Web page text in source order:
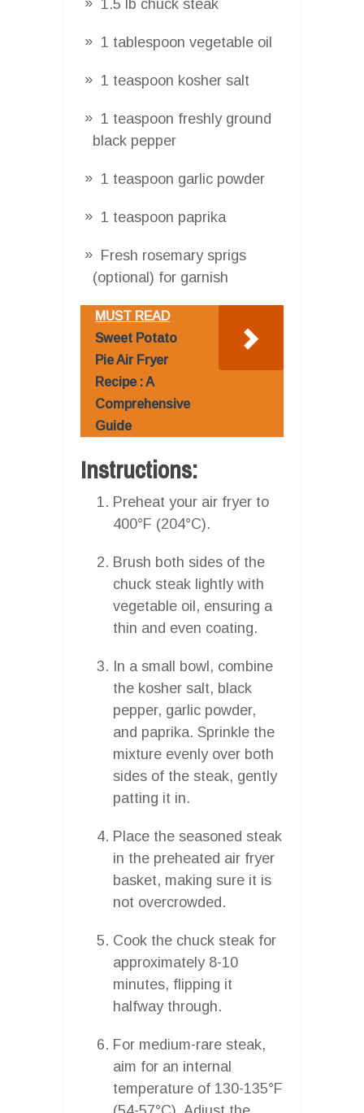
1.5 lb chuck steak
1 tablespoon vegetable oil
1 teaspoon kosher salt
1 teaspoon freshly ground
black pepper
1 teaspoon garlic powder
1 teaspoon paprika
Fresh rosemary sprigs
(optional) for garnish
MUST READ
Sweet Potato
Pie Air Fryer
Recipe : A
Comprehensive
Guide
Instructions:
Preheat your air fryer to
400°F (204°C).
Brush both sides of the
chuck steak lightly with
vegetable oil, ensuring a
thin and even coating.
In a small bowl, combine
the kosher salt, black
pepper, garlic powder,
and paprika. Sprinkle the
mixture evenly over both
sides of the steak, gently
patting it in.
Place the seasoned steak
in the preheated air fryer
basket, making sure it is
not overcrowded.
Cook the chuck steak for
approximately 8-10
minutes, flipping it
halfway through.
For medium-rare steak,
aim for an internal
temperature of 130-135°F